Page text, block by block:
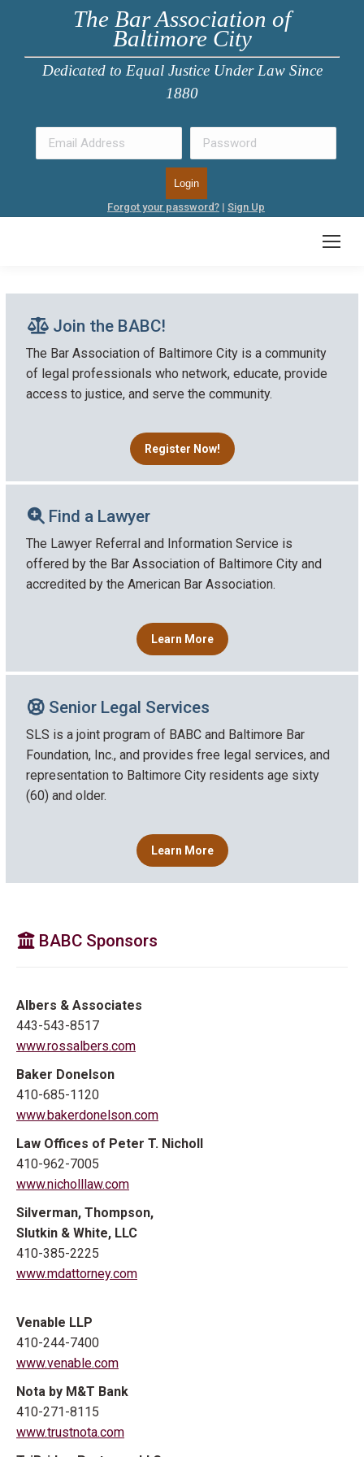
The Bar Association of
Baltimore City
Dedicated to Equal Justice Under Law Since
1880
Forgot your password? | Sign Up
Join the BABC!
The Bar Association of Baltimore City is a community
of legal professionals who network, educate, provide
access to justice, and serve the community.
Register Now!
Find a Lawyer
The Lawyer Referral and Information Service is
offered by the Bar Association of Baltimore City and
accredited by the American Bar Association.
Learn More
Senior Legal Services
SLS is a joint program of BABC and Baltimore Bar
Foundation, Inc., and provides free legal services, and
representation to Baltimore City residents age sixty
(60) and older.
Learn More
BABC Sponsors
Albers & Associates
443-543-8517
www.rossalbers.com
Baker Donelson
410-685-1120
www.bakerdonelson.com
Law Offices of Peter T. Nicholl
410-962-7005
www.nicholllaw.com
Silverman, Thompson,
Slutkin & White, LLC
410-385-2225
www.mdattorney.com
Venable LLP
410-244-7400
www.venable.com
Nota by M&T Bank
410-271-8115
www.trustnota.com